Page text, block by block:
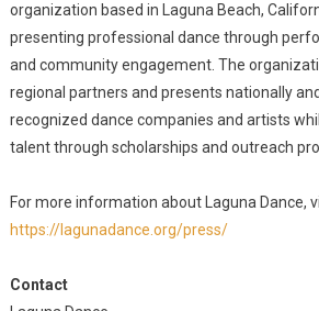
organization based in Laguna Beach,
presenting professional dance through
and community engagement. The
regional partners and presents nationally
recognized dance companies and artists
talent through scholarships and outreach
For more information about Laguna Dance,
https://lagunadance.org/press/
Contact